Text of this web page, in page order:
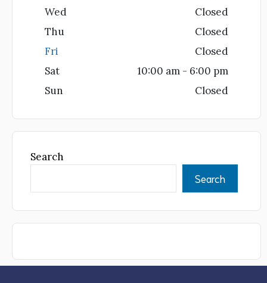
Wed
Closed
Thu
Closed
Fri
Closed
Sat
10:00 am - 6:00 pm
Sun
Closed
Search
Search